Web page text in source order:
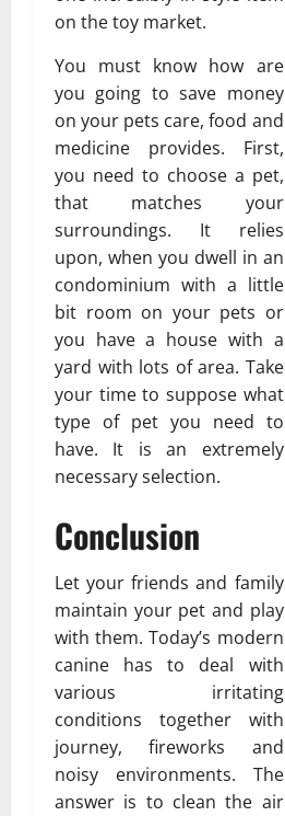
on the toy market.
You must know how are
you going to save money
on your pets care, food and
medicine provides. First,
you need to choose a pet,
that matches your
surroundings. It relies
upon, when you dwell in an
condominium with a little
bit room on your pets or
you have a house with a
yard with lots of area. Take
your time to suppose what
type of pet you need to
have. It is an extremely
necessary selection.
Conclusion
Let your friends and family
maintain your pet and play
with them. Today’s modern
canine has to deal with
various irritating
conditions together with
journey, fireworks and
noisy environments. The
answer is to clean the air